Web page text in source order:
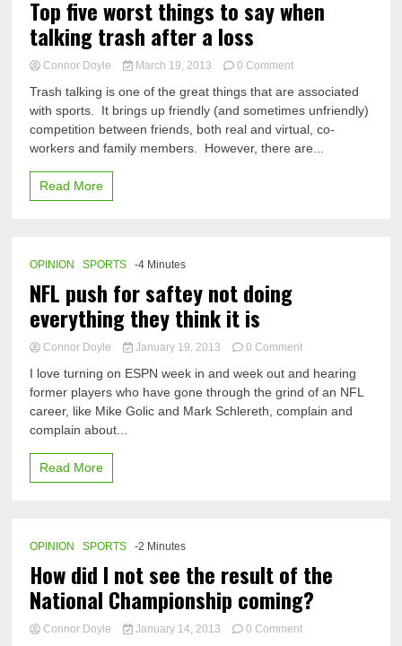
Top five worst things to say when
talking trash after a loss
Connor Doyle March 19, 2013 0 Commenton
five
worst
things
to
Trash talking is one of the great things that are associated
with sports. It brings up friendly (and sometimes unfriendly)
competition between friends, both real and virtual, co-
workers and family members. However, there are...
Read More
OPINION SPORTS -4 Minutes
NFL push for saftey not doing
everything they think it is
Connor Doyle January 19, 2013 0 Commenton
push
for
saftey
I love turning on ESPN week in and week out and hearing
former players who have gone through the grind of an NFL
career, like Mike Golic and Mark Schlereth, complain and
complain about...
Read More
OPINION SPORTS -2 Minutes
How did I not see the result of the
National Championship coming?
Connor Doyle January 14, 2013 0 Commenton